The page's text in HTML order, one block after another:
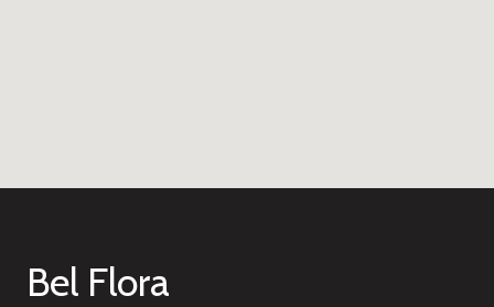
Bel Flora